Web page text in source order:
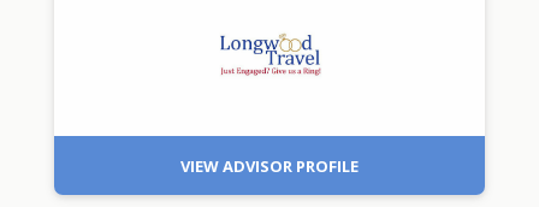
VIEW ADVISOR PROFILE